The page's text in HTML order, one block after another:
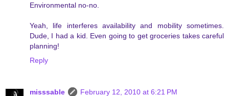
Environmental no-no.
Yeah, life interferes availability and mobility sometimes.
Dude, I had a kid. Even going to get groceries takes careful
planning!
Reply
misssable
February 12, 2010 at 6:21 PM